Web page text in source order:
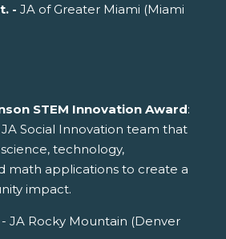
- JA of Greater Miami (Miami
STEM Innovation Award:
Social Innovation team that
technology,
math applications to create a
impact.
- JA Rocky Mountain (Denver